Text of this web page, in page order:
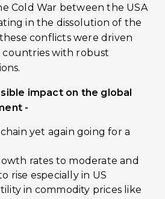
Cold War between the USA
in the dissolution of the
conflicts were driven
with robust
impact on the global
-
yet again going for a
rates to moderate and
rise especially in US
in commodity prices like